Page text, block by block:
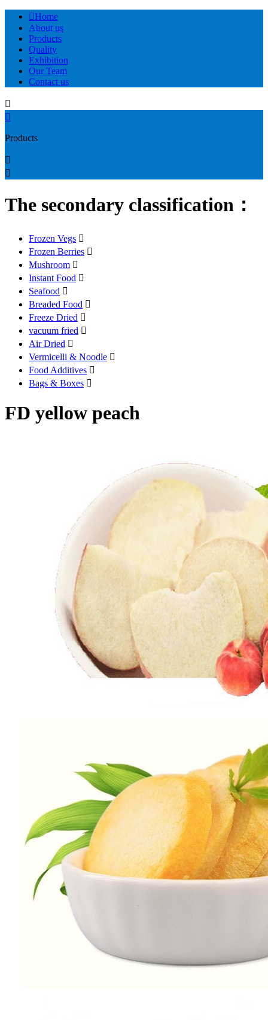
Home
About us
Products
Quality
Exhibition
Our Team
Contact us


Products


The secondary classification：
Frozen Vegs 
Frozen Berries 
Mushroom 
Instant Food 
Seafood 
Breaded Food 
Freeze Dried 
vacuum fried 
Air Dried 
Vermicelli & Noodle 
Food Additives 
Bags & Boxes 
FD yellow peach